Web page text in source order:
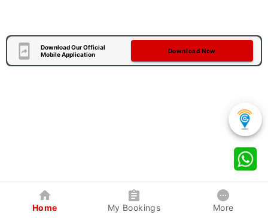
Download Our Official
Mobile Application
Download Now
Home My Bookings More